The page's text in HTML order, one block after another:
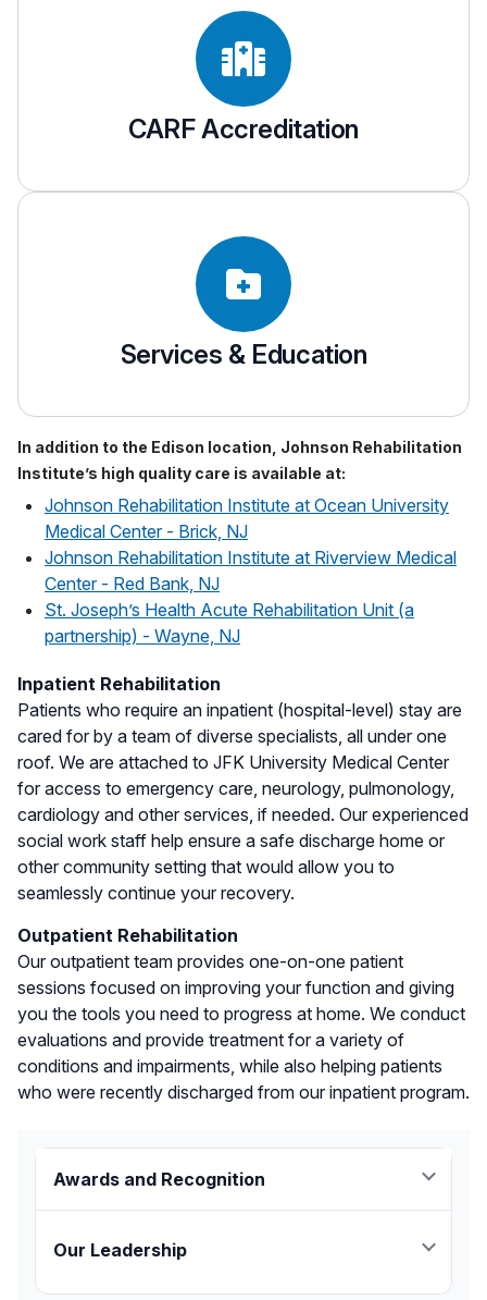
CARF Accreditation
Services & Education
In addition to the Edison location, Johnson Rehabilitation
Institute’s high quality care is available at:
Johnson Rehabilitation Institute at Ocean University
Medical Center - Brick, NJ
Johnson Rehabilitation Institute at Riverview Medical
Center - Red Bank, NJ
St. Joseph’s Health Acute Rehabilitation Unit (a
partnership) - Wayne, NJ
Inpatient Rehabilitation
Patients who require an inpatient (hospital-level) stay are
cared for by a team of diverse specialists, all under one
roof. We are attached to JFK University Medical Center
for access to emergency care, neurology, pulmonology,
cardiology and other services, if needed. Our experienced
social work staff help ensure a safe discharge home or
other community setting that would allow you to
seamlessly continue your recovery.
Outpatient Rehabilitation
Our outpatient team provides one-on-one patient
sessions focused on improving your function and giving
you the tools you need to progress at home. We conduct
evaluations and provide treatment for a variety of
conditions and impairments, while also helping patients
who were recently discharged from our inpatient program.
Awards and Recognition
extensive clinical experience with advanced
Our Leadership